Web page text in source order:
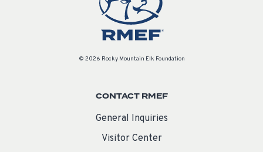
© 2026 Rocky Mountain Elk Foundation
CONTACT RMEF
General Inquiries
Visitor Center